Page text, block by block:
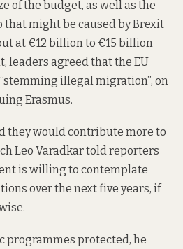
of the budget, as well as the
might be caused by Brexit
at €12 billion to €15 billion
leaders agreed that the EU
illegal migration”, on
Erasmus.
they would contribute more to
Leo Varadkar told reporters
is willing to contemplate
over the next five years, if
programmes protected, he